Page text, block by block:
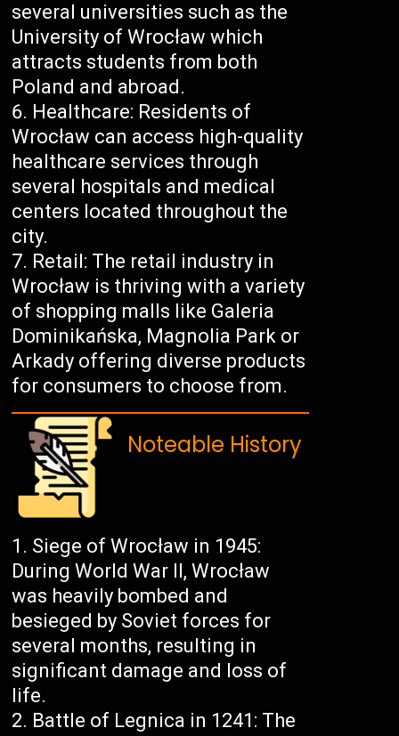
several universities such as the
University of Wrocław which
attracts students from both
Poland and abroad.
Healthcare: Residents of
Wrocław can access high-quality
healthcare services through
several hospitals and medical
centers located throughout the
city.
Retail: The retail industry in
Wrocław is thriving with a variety
of shopping malls like Galeria
Dominikańska, Magnolia Park or
Arkady offering diverse products
for consumers to choose from.
Noteable History
Siege of Wrocław in 1945:
During World War II, Wrocław
was heavily bombed and
besieged by Soviet forces for
several months, resulting in
significant damage and loss of
life.
Battle of Legnica in 1241: The